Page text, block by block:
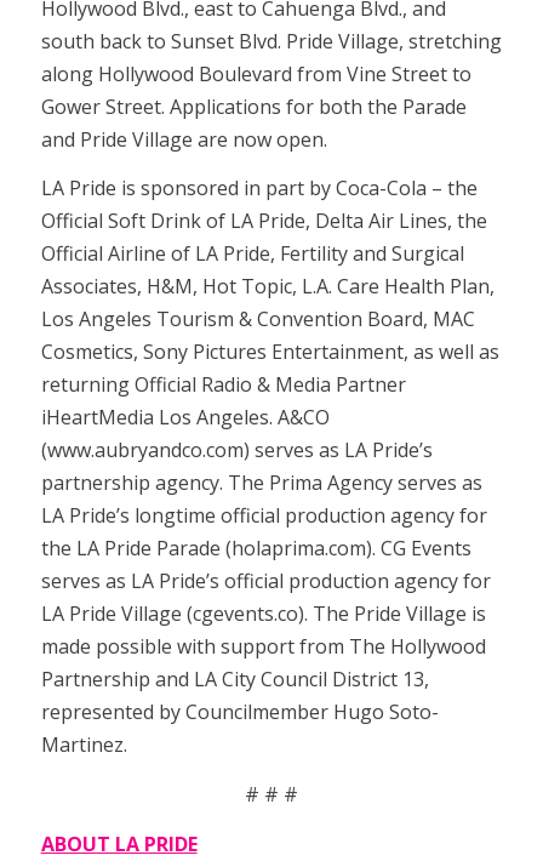
Hollywood Blvd., east to Cahuenga Blvd., and
south back to Sunset Blvd. Pride Village, stretching
along Hollywood Boulevard from Vine Street to
Gower Street. Applications for both the Parade
and Pride Village are now open.
LA Pride is sponsored in part by Coca-Cola – the
Official Soft Drink of LA Pride, Delta Air Lines, the
Official Airline of LA Pride, Fertility and Surgical
Associates, H&M, Hot Topic, L.A. Care Health Plan,
Los Angeles Tourism & Convention Board, MAC
Cosmetics, Sony Pictures Entertainment, as well as
returning Official Radio & Media Partner
iHeartMedia Los Angeles. A&CO
(www.aubryandco.com) serves as LA Pride’s
partnership agency. The Prima Agency serves as
LA Pride’s longtime official production agency for
the LA Pride Parade (holaprima.com). CG Events
serves as LA Pride’s official production agency for
LA Pride Village (cgevents.co). The Pride Village is
made possible with support from The Hollywood
Partnership and LA City Council District 13,
represented by Councilmember Hugo Soto-
Martinez.
# # #
ABOUT LA PRIDE